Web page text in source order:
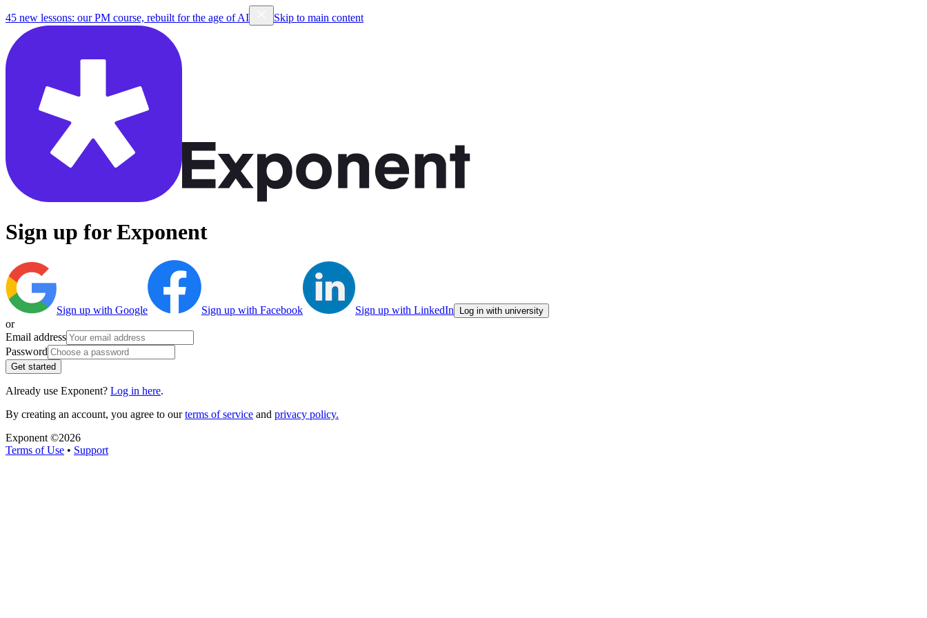
45 new lessons: our PM course, rebuilt for the age of AI Skip to main content
Sign up for Exponent
Sign up with Google Sign up with Facebook Sign up with LinkedIn Log in with university
or
Email address
Password
Get started
Already use Exponent? Log in here.
By creating an account, you agree to ourterms of service and privacy policy.
Exponent ©2026
Terms of Use • Support